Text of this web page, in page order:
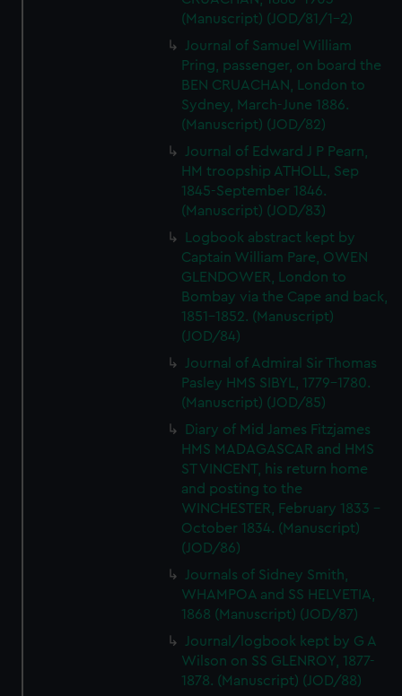
(Manuscript) (JOD/81/1-2)
Journal of Samuel William
Pring, passenger, on board the
BEN CRUACHAN, London to
Sydney, March-June 1886.
(Manuscript) (JOD/82)
Journal of Edward J P Pearn,
HM troopship ATHOLL, Sep
1845-September 1846.
(Manuscript) (JOD/83)
Logbook abstract kept by
Captain William Pare, OWEN
GLENDOWER, London to
Bombay via the Cape and back,
1851-1852. (Manuscript)
(JOD/84)
Journal of Admiral Sir Thomas
Pasley HMS SIBYL, 1779-1780.
(Manuscript) (JOD/85)
Diary of Mid James Fitzjames
HMS MADAGASCAR and HMS
ST VINCENT, his return home
and posting to the
WINCHESTER, February 1833 -
October 1834. (Manuscript)
(JOD/86)
Journals of Sidney Smith,
WHAMPOA and SS HELVETIA,
1868 (Manuscript) (JOD/87)
Journal/logbook kept by G A
Wilson on SS GLENROY, 1877-
1878. (Manuscript) (JOD/88)